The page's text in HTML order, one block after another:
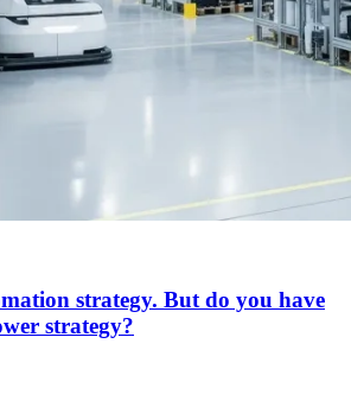
strategy. But do you have
strategy?